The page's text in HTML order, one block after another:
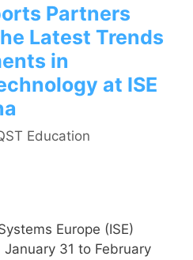
Partners
Latest Trends
in
at ISE
Education
Europe (ISE)
31 to February